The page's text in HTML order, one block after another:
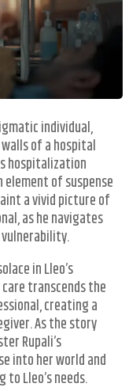
individual,
of a hospital
hospitalization
element of suspense
a vivid picture of
as he navigates
in Lleo’s
transcends the
creating a
As the story
Rupali’s
into her world and
Lleo’s needs.